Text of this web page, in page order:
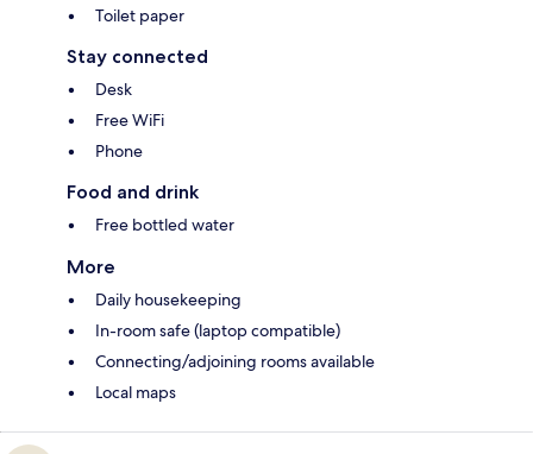
Toilet paper
Stay connected
Desk
Free WiFi
Phone
Food and drink
Free bottled water
More
Daily housekeeping
In-room safe (laptop compatible)
Connecting/adjoining rooms available
Local maps